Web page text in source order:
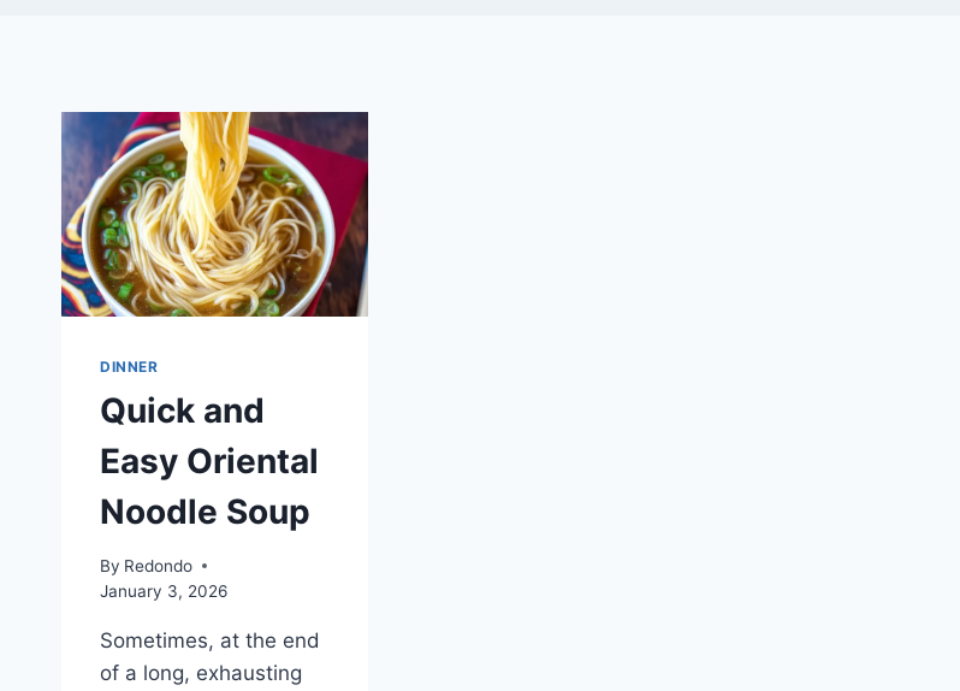
DINNER
Quick and
Easy Oriental
Noodle Soup
By Redondo
January 3, 2026
Sometimes, at the end
of a long, exhausting